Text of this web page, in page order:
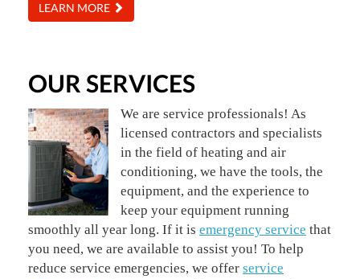
LEARN MORE
OUR SERVICES
We are service professionals! As
licensed contractors and specialists
in the field of heating and air
conditioning, we have the tools, the
equipment, and the experience to
keep your equipment running
smoothly all year long. If it is emergency service that
you need, we are available to assist you! To help
reduce service emergencies, we offer service